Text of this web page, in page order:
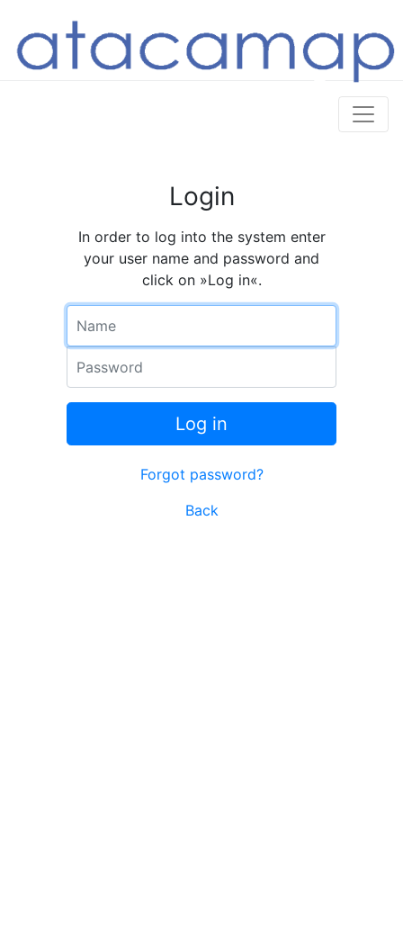
Login
In order to log into the system enter
your user name and password and
click on »Log in«.
Log in
Forgot password?
Back